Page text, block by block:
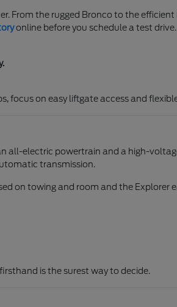
From the rugged Bronco to the efficient
online before you schedule a test drive.
focus on easy liftgate access and
all-electric powertrain and a high-
transmission.
on towing and room and the Explorer
is the surest way to decide.